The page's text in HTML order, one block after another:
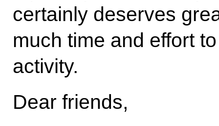
certainly deserves
much time and effort
activity.
Dear friends,